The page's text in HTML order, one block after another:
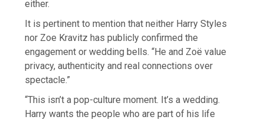
either.
It is pertinent to mention that neither Harry Styles
nor Zoe Kravitz has publicly confirmed the
engagement or wedding bells. “He and Zoë value
privacy, authenticity and real connections over
spectacle.”
“This isn’t a pop-culture moment. It’s a wedding.
Harry wants the people who are part of his life